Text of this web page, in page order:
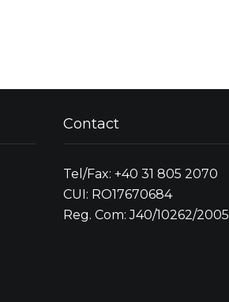
Contact
Tel/Fax: +40 31 805 2070
CUI: RO17670684
Reg. Com: J40/10262/2005